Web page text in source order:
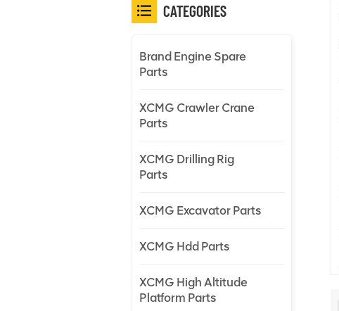
CATEGORIES
Brand Engine Spare
Parts
XCMG Crawler Crane
Parts
XCMG Drilling Rig
Parts
XCMG Excavator Parts
XCMG Hdd Parts
XCMG High Altitude
Platform Parts